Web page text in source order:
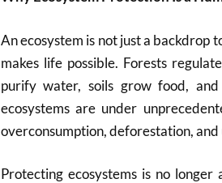
An ecosystem is not just a
makes life possible. Forests
purify water, soils grow food,
ecosystems are under
overconsumption, deforestation,
Protecting ecosystems is no